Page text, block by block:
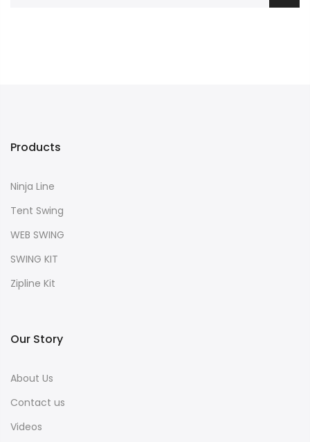
Products
Ninja Line
Tent Swing
WEB SWING
SWING KIT
Zipline Kit
Our Story
About Us
Contact us
Videos